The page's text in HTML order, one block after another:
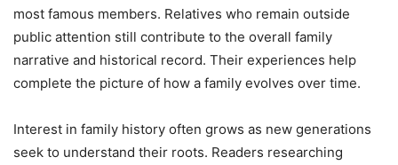
most famous members. Relatives who remain outside
public attention still contribute to the overall family
narrative and historical record. Their experiences help
complete the picture of how a family evolves over time.
Interest in family history often grows as new generations
seek to understand their roots. Readers researching